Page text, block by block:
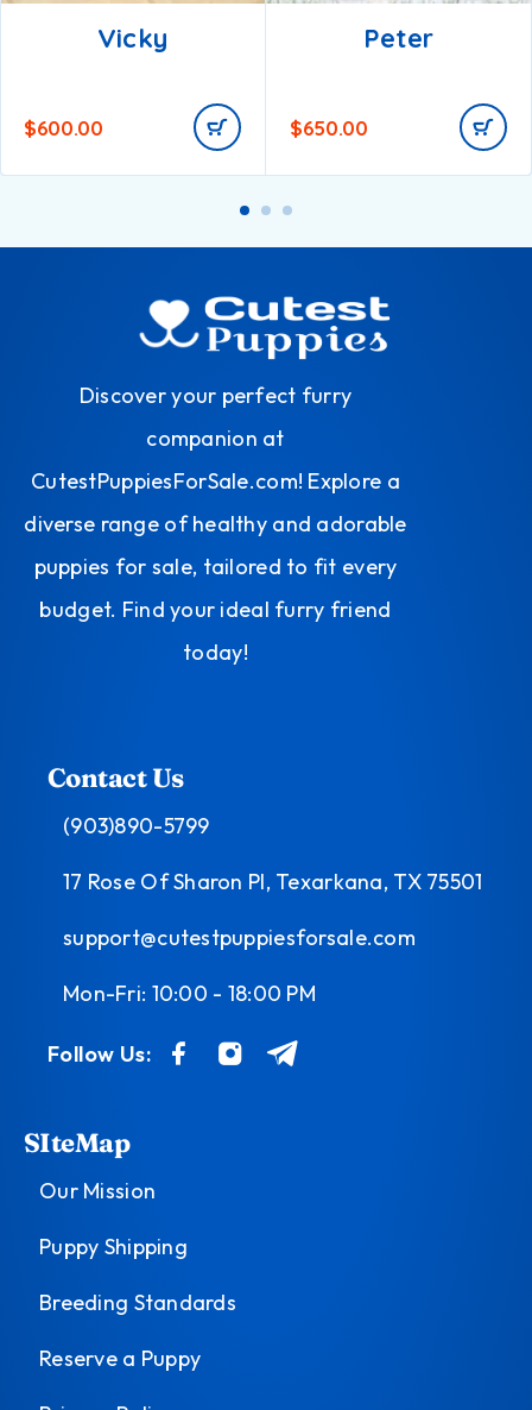
Vicky
$600.00
Peter
$650.00
Discover your perfect furry
companion at
CutestPuppiesForSale.com! Explore a
diverse range of healthy and adorable
puppies for sale, tailored to fit every
budget. Find your ideal furry friend
today!
Contact Us
(903)890-5799
17 Rose Of Sharon Pl, Texarkana, TX 75501
support@cutestpuppiesforsale.com
Mon-Fri: 10:00 - 18:00 PM
Follow Us:
SIteMap
Our Mission
Puppy Shipping
Breeding Standards
Reserve a Puppy